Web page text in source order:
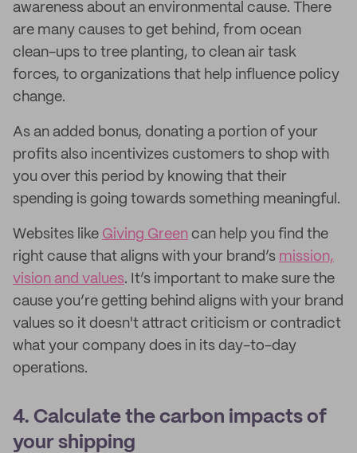
awareness about an environmental cause. There
are many causes to get behind, from ocean
clean-ups to tree planting, to clean air task
forces, to organizations that help influence policy
change.
As an added bonus, donating a portion of your
profits also incentivizes customers to shop with
you over this period by knowing that their
spending is going towards something meaningful.
Websites like Giving Green can help you find the
right cause that aligns with your brand’s mission,
vision and values. It’s important to make sure the
cause you’re getting behind aligns with your brand
values so it doesn't attract criticism or contradict
what your company does in its day-to-day
operations.
4. Calculate the carbon impacts of
your shipping